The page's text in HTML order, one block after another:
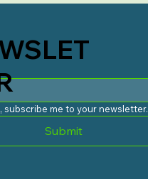
subscribe me to your newsletter.
Submit